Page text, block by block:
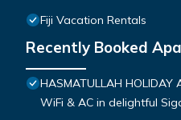
Fiji Vacation Rentals
Recently Booked
HASMATULLAH
WiFi & AC in delightful